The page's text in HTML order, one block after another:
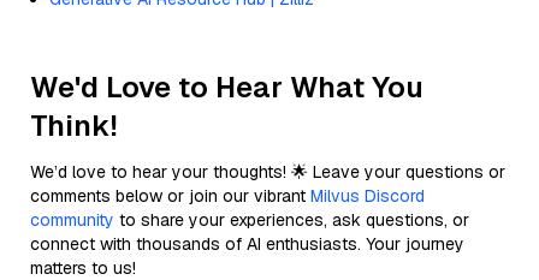
We'd Love to Hear What You
Think!
We’d love to hear your thoughts! 🌟 Leave your questions or
comments below or join our vibrant Milvus Discord
community to share your experiences, ask questions, or
connect with thousands of AI enthusiasts. Your journey
matters to us!